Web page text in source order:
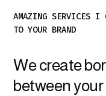
AMAZING SERVICES I
TO YOUR BRAND
We create
between